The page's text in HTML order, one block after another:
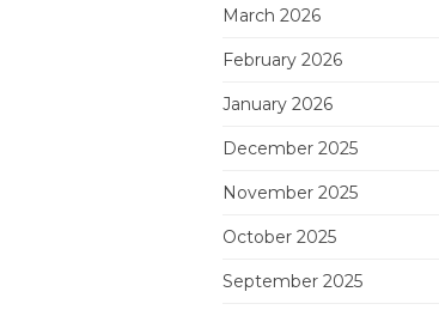
March 2026
February 2026
January 2026
December 2025
November 2025
October 2025
September 2025